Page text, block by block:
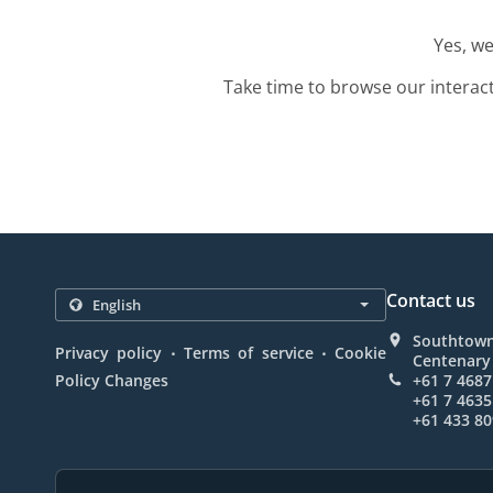
Yes,
Take time to browse our
Privacy policy . Terms of service . Cookie
Policy Changes
Contact us
+61 7
+61 7
+61 433